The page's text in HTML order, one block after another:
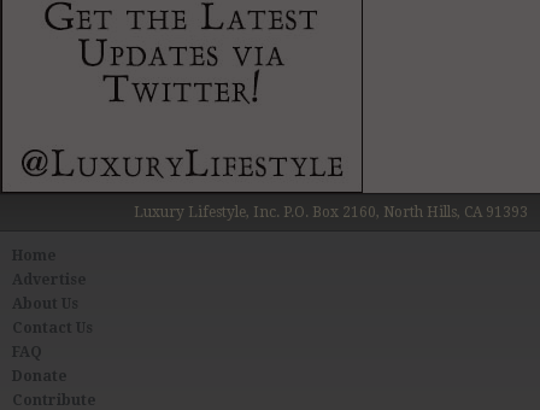
Luxury Lifestyle, Inc. P.O. Box 2160, North Hills, CA 91393
About Us
Contact Us
FAQ
Donate
Contribute